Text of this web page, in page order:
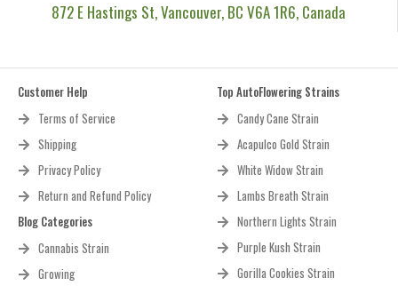
872 E Hastings St, Vancouver, BC V6A 1R6, Canada
Customer Help
Terms of Service
Shipping
Privacy Policy
Return and Refund Policy
Blog Categories
Cannabis Strain
Growing
Top AutoFlowering Strains
Candy Cane Strain
Acapulco Gold Strain
White Widow Strain
Lambs Breath Strain
Northern Lights Strain
Purple Kush Strain
Gorilla Cookies Strain